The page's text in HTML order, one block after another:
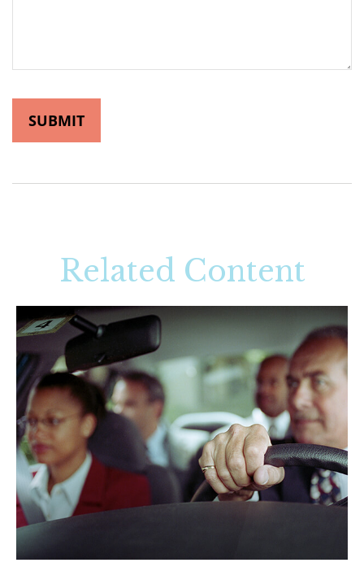
Related Content